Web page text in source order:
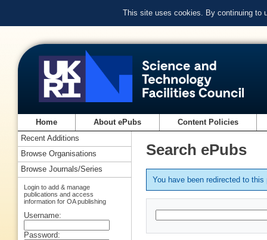
This site uses cookies. By continuing to
Home About ePubs Content Policies
Search ePubs
You have been redirected to
Recent Additions
Browse Organisations
Browse Journals/Series
Login to add & manage
publications and access
information for OA publishing
Username:
Password: